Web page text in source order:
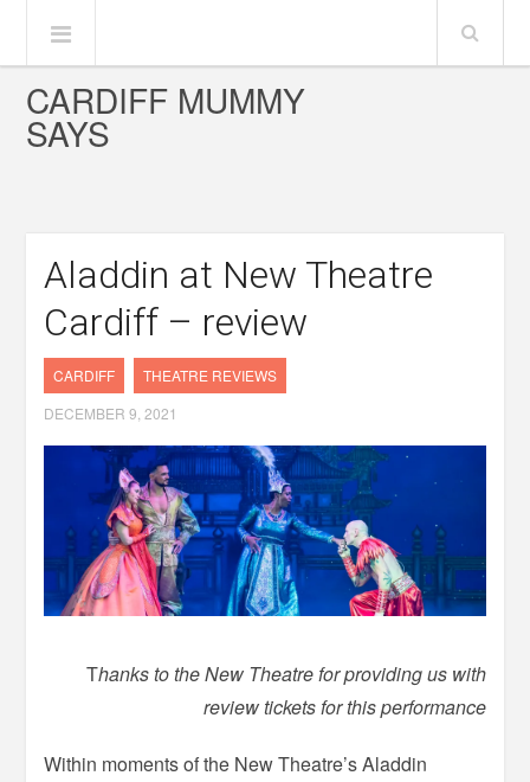
CARDIFF MUMMY
SAYS
Aladdin at New Theatre
Cardiff – review
CARDIFF
THEATRE REVIEWS
DECEMBER 9, 2021
Thanks to the New Theatre for providing us with
review tickets for this performance
Within moments of the New Theatre’s Aladdin